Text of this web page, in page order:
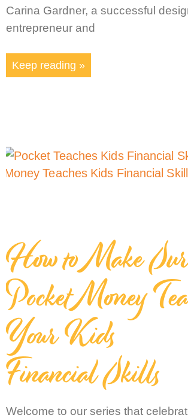
Carina Gardner, a successful
entrepreneur and
Keep reading »
How to Make
Pocket Money
Your Kids
Financial Skills
Welcome to our series that